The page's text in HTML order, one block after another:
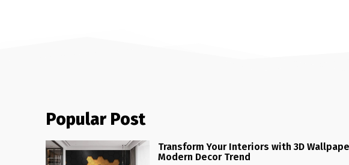
Popular Post
Transform Your Interiors with 3D
Modern Decor Trend